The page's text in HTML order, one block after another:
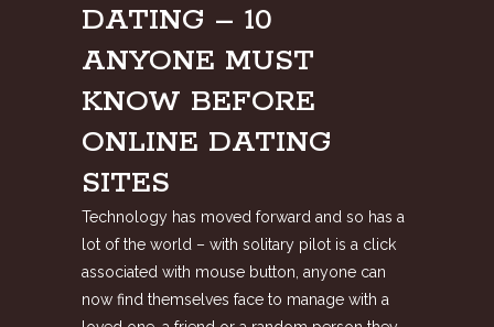
DATING – 10
ANYONE MUST
KNOW BEFORE
ONLINE DATING
SITES
Technology has moved forward and so has a
lot of the world – with solitary pilot is a click
associated with mouse button, anyone can
now find themselves face to manage with a